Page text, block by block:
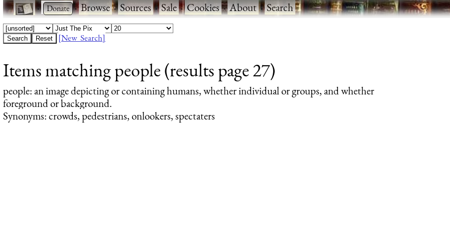
· ·Browse·Sources·Sale·Cookies·About·Search
[New Search]
Items matching people (results page 27)
people: an image depicting or containing humans, whether individual or groups, and whether
foreground or background.
Synonyms: crowds, pedestrians, onlookers, spectaters